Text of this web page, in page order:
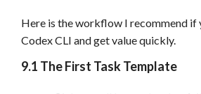
Here is the workflow I recommend if
Codex CLI and get value quickly.
9.1 The First Task Template